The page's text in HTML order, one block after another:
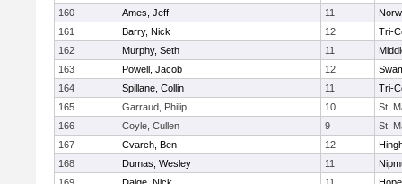
160
Ames, Jeff 11
161
Barry, Nick 12
Tri-
162
Murphy, Seth 11
163
Powell, Jacob 12
164
Spillane, Collin 11
Tri-
165
Garraud, Philip 10
St.
166
Coyle, Cullen 9
St.
167
Cvarch, Ben 12
168
Dumas, Wesley 11